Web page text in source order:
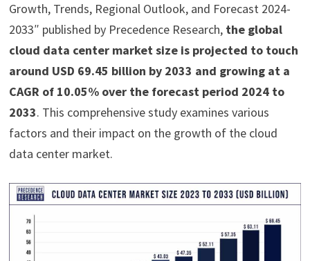
Growth, Trends, Regional Outlook, and Forecast 2024-
2033″ published by Precedence Research, the global
cloud data center market size is projected to touch
around USD 69.45 billion by 2033 and growing at a
CAGR of 10.05% over the forecast period 2024 to
2033. This comprehensive study examines various
factors and their impact on the growth of the cloud
data center market.